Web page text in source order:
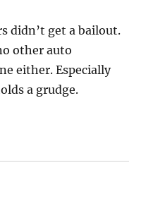
didn’t get a bailout.
other auto
either. Especially
a grudge.